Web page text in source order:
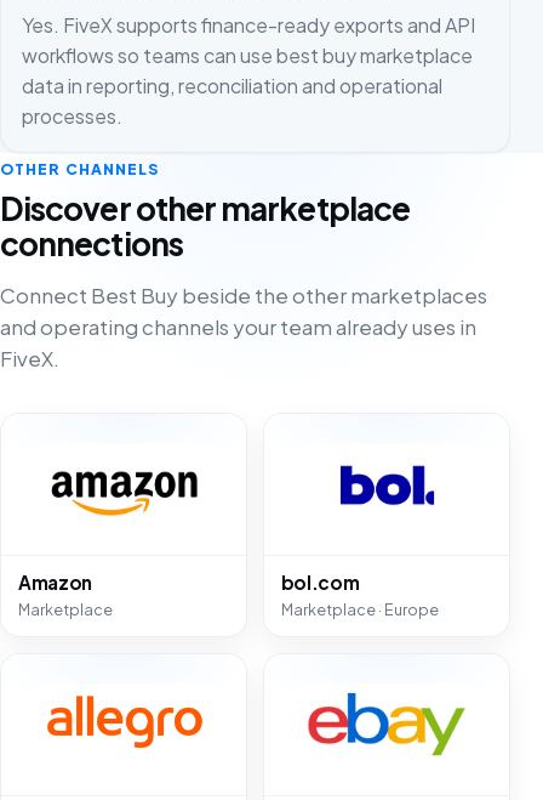
Yes. FiveX supports finance-ready exports and API
workflows so teams can use best buy marketplace
data in reporting, reconciliation and operational
processes.
OTHER CHANNELS
Discover other marketplace
connections
Connect Best Buy beside the other marketplaces
and operating channels your team already uses in
FiveX.
Amazon
Marketplace
bol.com
Marketplace · Europe